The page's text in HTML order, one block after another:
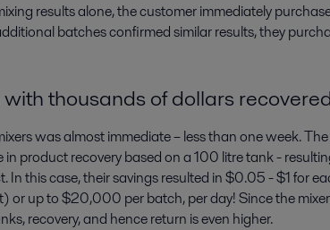
results alone, the customer immediately
batches confirmed similar results, they
thousands of dollars recovered
was almost immediate – less than one week.
product recovery based on a 100 litre tank -
In this case, their savings resulted in $0.05 - $1 for
or up to $20,000 per batch, per day! Since the
recovery, and hence return is even higher.